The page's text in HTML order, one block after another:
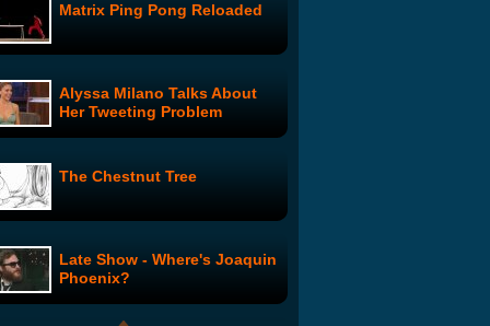
The Cup Song in Gaelic
iPad from Apple!
Partnership for a Drug-Free
Country Hip Hop Dancing
Matrix Ping Pong Reloaded
Alyssa Milano Talks About
Her Tweeting Problem
The Chestnut Tree
Late Show - Where's Joaquin
Phoenix?